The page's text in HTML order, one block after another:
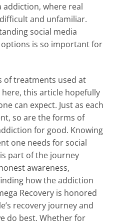
where real
and unfamiliar.
social media
is so important for
of treatments used at
this article hopefully
can expect. Just as each
so are the forms of
for good. Knowing
one needs for social
part of the journey
awareness,
how the addiction
Recovery is honored
recovery journey and
do best. Whether for